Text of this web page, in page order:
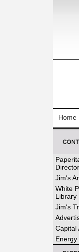
Home
Jim's
White
Library
Jim's
Capital
Energy